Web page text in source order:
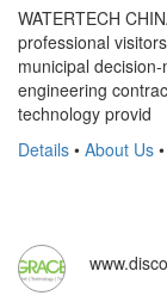
WATERTECH
professional
municipal
engineering
technology provid
Details • About Us •